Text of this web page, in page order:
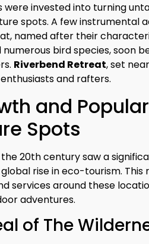
were invested into turning
spots. A few instrumental
named after their
numerous bird species,
Riverbend Retreat, set
and rafters.
and
Spots
20th century saw a
rise in eco-tourism.
services around these
adventures.
of The